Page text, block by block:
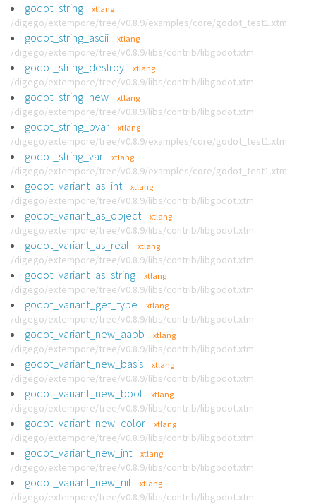
godot_string xtlang
/digego/extempore/tree/v0.8.9/examples/core/godot_test1.xtm
godot_string_ascii xtlang
/digego/extempore/tree/v0.8.9/libs/contrib/libgodot.xtm
godot_string_destroy xtlang
/digego/extempore/tree/v0.8.9/libs/contrib/libgodot.xtm
godot_string_new xtlang
/digego/extempore/tree/v0.8.9/libs/contrib/libgodot.xtm
godot_string_pvar xtlang
/digego/extempore/tree/v0.8.9/examples/core/godot_test1.xtm
godot_string_var xtlang
/digego/extempore/tree/v0.8.9/examples/core/godot_test1.xtm
godot_variant_as_int xtlang
/digego/extempore/tree/v0.8.9/libs/contrib/libgodot.xtm
godot_variant_as_object xtlang
/digego/extempore/tree/v0.8.9/libs/contrib/libgodot.xtm
godot_variant_as_real xtlang
/digego/extempore/tree/v0.8.9/libs/contrib/libgodot.xtm
godot_variant_as_string xtlang
/digego/extempore/tree/v0.8.9/libs/contrib/libgodot.xtm
godot_variant_get_type xtlang
/digego/extempore/tree/v0.8.9/libs/contrib/libgodot.xtm
godot_variant_new_aabb xtlang
/digego/extempore/tree/v0.8.9/libs/contrib/libgodot.xtm
godot_variant_new_basis xtlang
/digego/extempore/tree/v0.8.9/libs/contrib/libgodot.xtm
godot_variant_new_bool xtlang
/digego/extempore/tree/v0.8.9/libs/contrib/libgodot.xtm
godot_variant_new_color xtlang
/digego/extempore/tree/v0.8.9/libs/contrib/libgodot.xtm
godot_variant_new_int xtlang
/digego/extempore/tree/v0.8.9/libs/contrib/libgodot.xtm
godot_variant_new_nil xtlang
/digego/extempore/tree/v0.8.9/libs/contrib/libgodot.xtm